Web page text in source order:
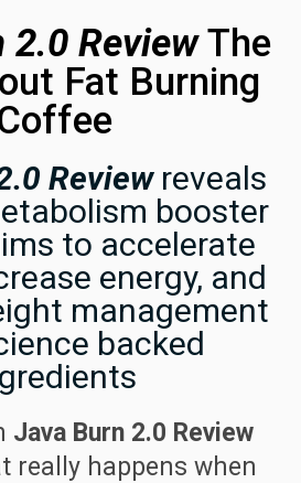
2.0 ReviewThe
Fat Burning
Reviewreveals
booster
to accelerate
energy, and
management
backed
Java Burn 2.0 Review
really happens when